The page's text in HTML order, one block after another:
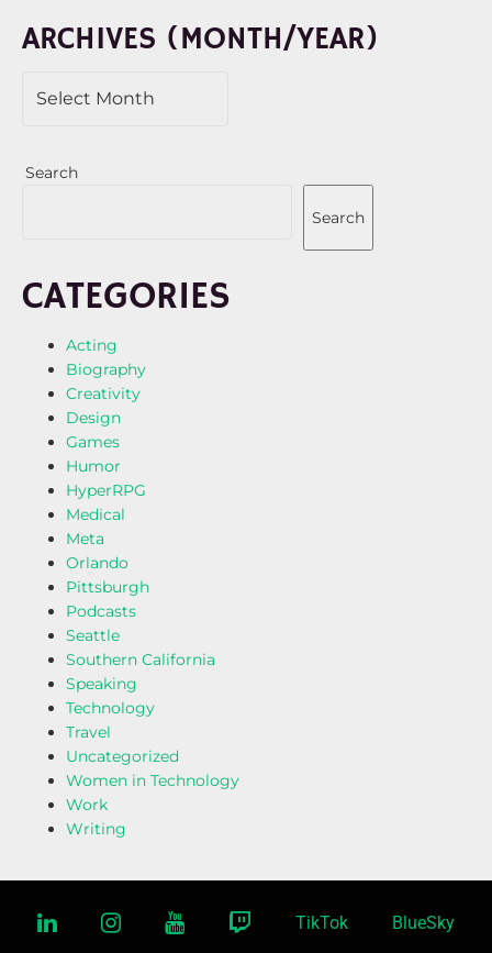
ARCHIVES (MONTH/YEAR)
Search
Search
CATEGORIES
Acting
Biography
Creativity
Design
Games
Humor
HyperRPG
Medical
Meta
Orlando
Pittsburgh
Podcasts
Seattle
Southern California
Speaking
Technology
Travel
Uncategorized
Women in Technology
Work
Writing
linkedininstagramyoutube twitchTikTok BlueSky